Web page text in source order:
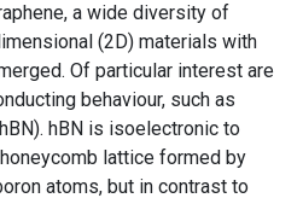
a wide diversity of
(2D) materials with
Of particular interest are
behaviour, such as
hBN is isoelectronic to
lattice formed by
atoms, but in contrast to